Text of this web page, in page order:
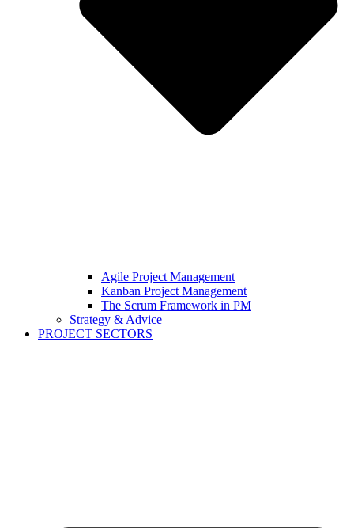
Agile Project Management
Kanban Project Management
The Scrum Framework in PM
Strategy & Advice
PROJECT SECTORS